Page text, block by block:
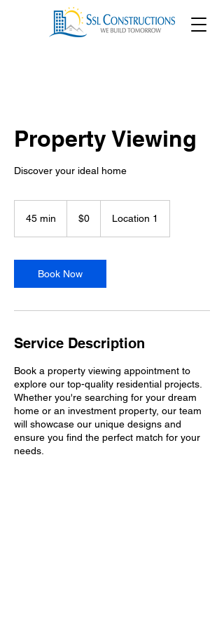
Property Viewing
Discover your ideal home
45 min
i
n
dollars
$0 Location 1
Book Now
Service Description
Book a property viewing appointment to
explore our top-quality residential projects.
Whether you're searching for your dream
home or an investment property, our team
will showcase our unique designs and
ensure you find the perfect match for your
needs.